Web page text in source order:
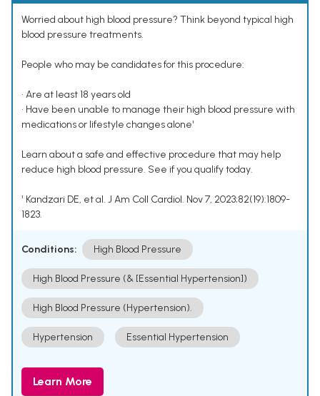
Worried about high blood pressure? Think beyond typical high
blood pressure treatments.
People who may be candidates for this procedure:
• Are at least 18 years old
• Have been unable to manage their high blood pressure with
medications or lifestyle changes alone¹
Learn about a safe and effective procedure that may help
reduce high blood pressure. See if you qualify today.
¹ Kandzari DE, et al. J Am Coll Cardiol. Nov 7, 2023;82(19):1809-
1823.
Conditions: High Blood Pressure
High Blood Pressure (& [Essential Hypertension])
High Blood Pressure (Hypertension).
Hypertension Essential Hypertension
Learn More